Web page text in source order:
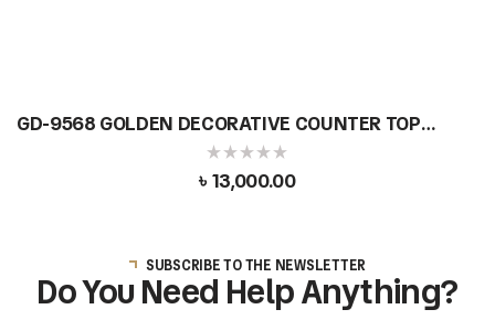
GD-9568 GOLDEN DECORATIVE COUNTER TOP
৳13,000.00
SUBSCRIBE TO THE NEWSLETTER
Do You Need Help Anything?